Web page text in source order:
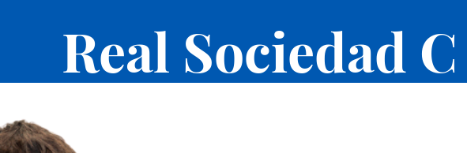
Real Sociedad C